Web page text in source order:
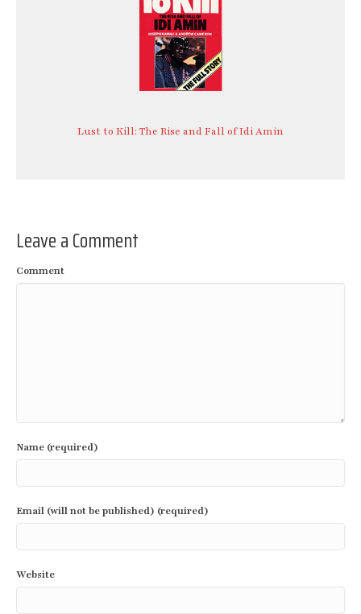
Lust to Kill: The Rise and Fall of Idi Amin
Leave a Comment
Comment
Name (required)
Email (will not be published) (required)
Website